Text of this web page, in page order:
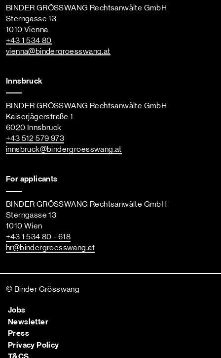
BINDER GRÖSSWANG Rechtsanwälte GmbH
Sterngasse 13
1010 Vienna
+43 1 534 80
vienna@bindergroesswang.at
Innsbruck
BINDER GRÖSSWANG Rechtsanwälte GmbH
Kaiserjägerstraße 1
6020 Innsbruck
+43 512 579 973
innsbruck@bindergroesswang.at
For applicants
BINDER GRÖSSWANG Rechtsanwälte GmbH
Sterngasse 13
1010 Wien
+43 1 534 80 - 618
hr@bindergroesswang.at
© Binder Grösswang
Jobs
Newsletter
Press
Privacy Policy